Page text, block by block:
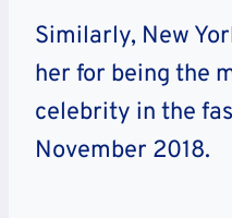
Similarly, New
her for being the
celebrity in the
November 2018.